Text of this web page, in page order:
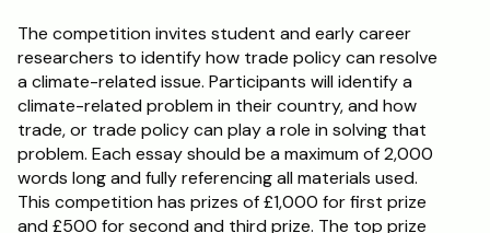
The competition invites student and early career
researchers to identify how trade policy can resolve
a climate-related issue. Participants will identify a
climate-related problem in their country, and how
trade, or trade policy can play a role in solving that
problem. Each essay should be a maximum of 2,000
words long and fully referencing all materials used.
This competition has prizes of £1,000 for first prize
and £500 for second and third prize. The top prize